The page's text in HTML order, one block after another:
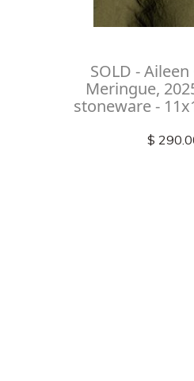
SOLD -
Meringue,
stoneware -
$